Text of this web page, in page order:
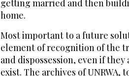
getting married and then
home.
Most important to a future
element of recognition of the
and dispossession, even if
exist. The archives of UNRWA,